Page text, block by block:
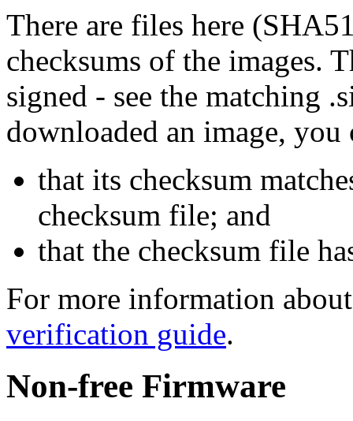
There are files here
checksums of the images.
signed - see the matching
downloaded an image, you
that its checksum
checksum file; and
that the checksum file
For more information
verification guide.
Non-free Firmware